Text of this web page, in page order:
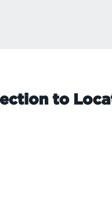
to